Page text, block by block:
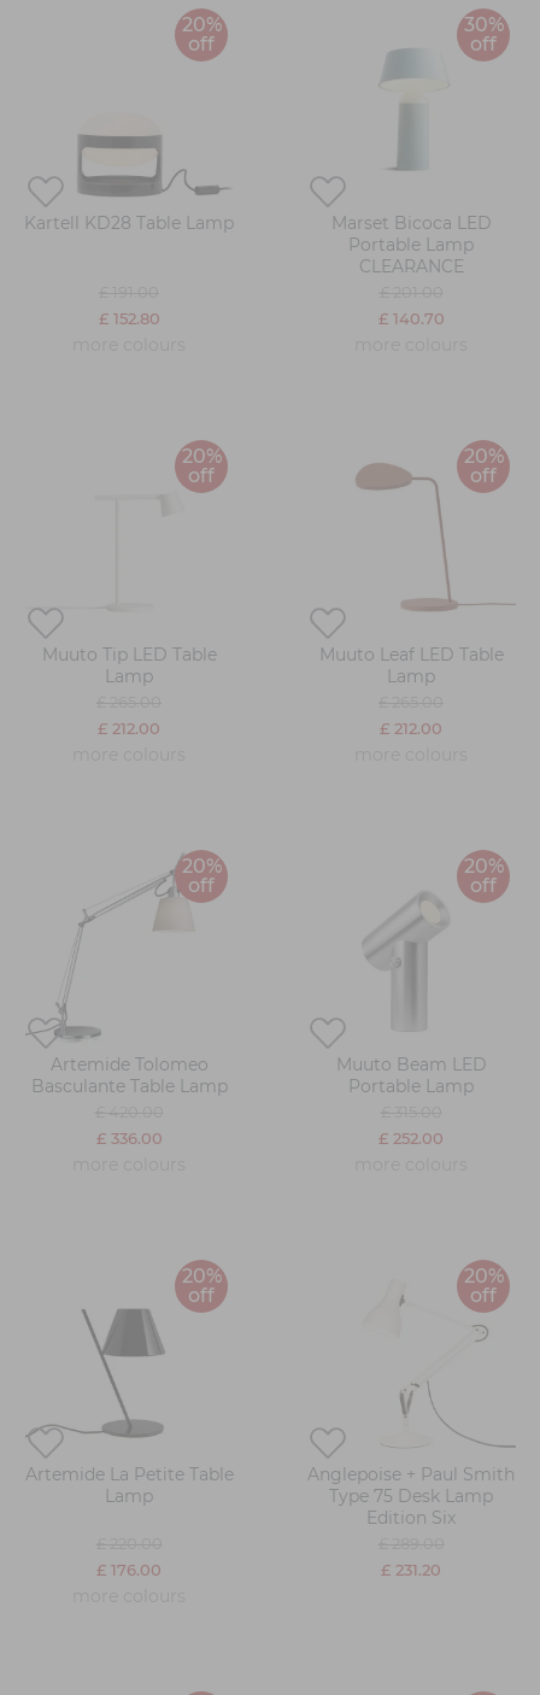
20%
off
Kartell KD28 Table Lamp
£ 152.80
30%
off
Marset Bicoca LED
Portable Lamp
CLEARANCE
£ 140.70
20%
off
Muuto Tip LED Table
Lamp
£ 212.00
20%
off
Muuto Leaf LED Table
Lamp
£ 212.00
20%
off
Artemide Tolomeo
Basculante Table Lamp
£ 336.00
20%
off
Muuto Beam LED
Portable Lamp
£ 252.00
20%
off
Artemide La Petite Table
Lamp
£ 176.00
20%
off
Anglepoise + Paul Smith
Type 75 Desk Lamp
Edition Six
£ 231.20